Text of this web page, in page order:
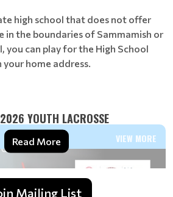
high school that does not offer
in the boundaries of Sammamish or
you can play for the High School
home address.
VIEW MORE
YOUTH LACROSSE
Read More
Mailing List